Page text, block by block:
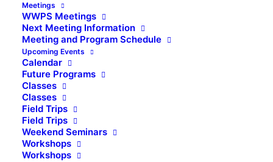
Meetings
WWPS Meetings
Next Meeting Information
Meeting and Program Schedule
Upcoming Events
Calendar
Future Programs
Classes
Classes
Field Trips
Field Trips
Weekend Seminars
Workshops
Workshops